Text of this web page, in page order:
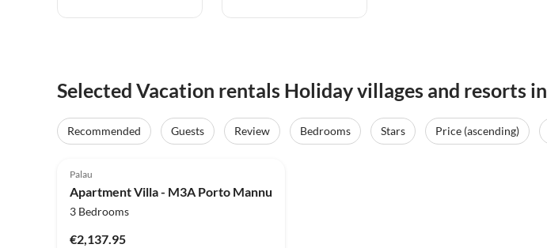
Selected Vacation rentals Holiday villages and resorts
Recommended Guests Review Bedrooms Stars Price (ascending)
Palau
Apartment Villa - M3A Porto Mannu
3 Bedrooms
€2,137.95